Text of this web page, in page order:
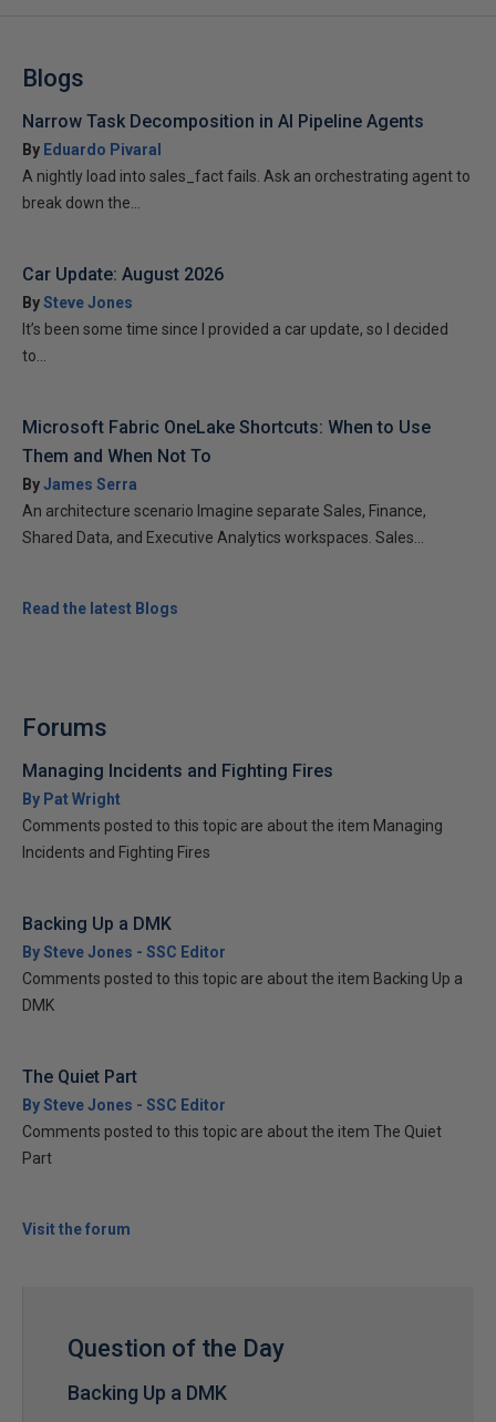
Blogs
Narrow Task Decomposition in AI Pipeline Agents
By Eduardo Pivaral
A nightly load into sales_fact fails. Ask an orchestrating agent to
break down the...
Car Update: August 2026
BySteve Jones
It’s been some time since I provided a car update, so I decided
to...
Microsoft Fabric OneLake Shortcuts: When to Use
Them and When Not To
ByJames Serra
An architecture scenario Imagine separate Sales, Finance,
Shared Data, and Executive Analytics workspaces. Sales...
Read the latest Blogs
Forums
Managing Incidents and Fighting Fires
By Pat Wright
Comments posted to this topic are about the item Managing
Incidents and Fighting Fires
Backing Up a DMK
By Steve Jones - SSC Editor
Comments posted to this topic are about the item Backing Up a
DMK
The Quiet Part
By Steve Jones - SSC Editor
Comments posted to this topic are about the item The Quiet
Part
Visit the forum
Question of the Day
Backing Up a DMK